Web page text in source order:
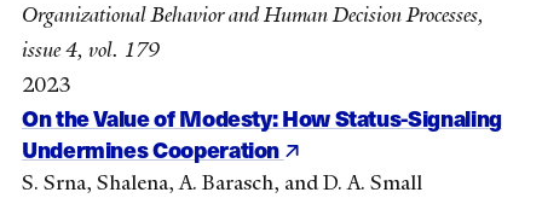
Organizational Behavior and Human Decision Processes,
issue 4, vol. 179
2023
On the Value of Modesty: How Status-Signaling
Undermines Cooperation
S. Srna, Shalena, A. Barasch, and D. A. Small